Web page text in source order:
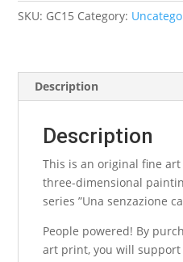
SKU: GC15 Category:
Description
Description
This is an original fine
three-dimensional
series ”Una senzazione
People powered! By
art print, you will